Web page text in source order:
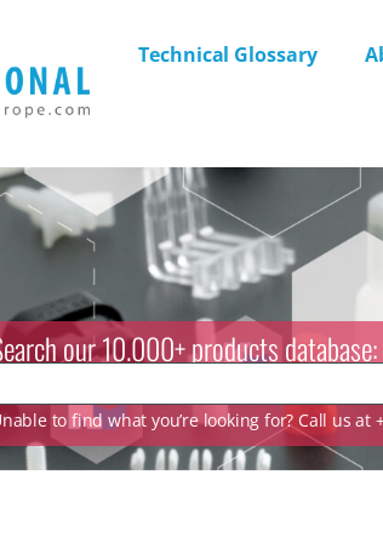
Technical Glossary
our 10.000+ products database:
to find what you’re looking for? Call us at